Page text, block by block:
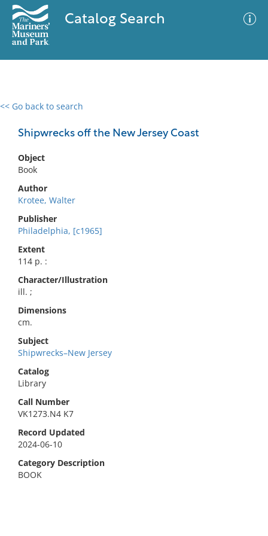
Catalog Search
<< Go back to search
Shipwrecks off the New Jersey Coast
Object
Book
Author
Krotee, Walter
Publisher
Philadelphia, [c1965]
Extent
114 p. :
Character/Illustration
ill. ;
Dimensions
cm.
Subject
Shipwrecks–New Jersey
Catalog
Library
Call Number
VK1273.N4 K7
Record Updated
2024-06-10
Category Description
BOOK
0 results